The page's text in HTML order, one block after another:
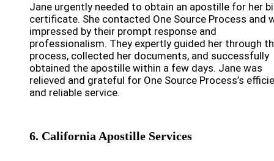
Jane urgently needed to obtain an apostille for her
certificate. She contacted One Source Process and
impressed by their prompt response and
professionalism. They expertly guided her through
process, collected her documents, and successfully
obtained the apostille within a few days. Jane was
relieved and grateful for One Source Process’s
and reliable service.
6. California Apostille Services